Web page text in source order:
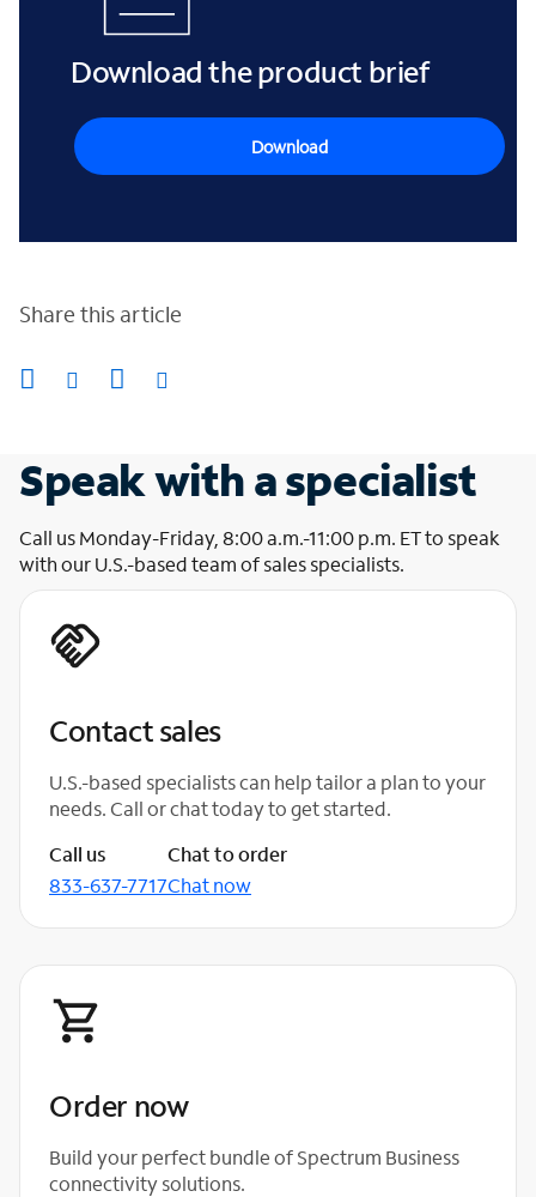
Download the product brief
Download
Share this article
Speak with a specialist
Call us Monday-Friday, 8:00 a.m.-11:00 p.m. ET to speak
with our U.S.-based team of sales specialists.
Contact sales
U.S.-based specialists can help tailor a plan to your
needs. Call or chat today to get started.
Call us
833-637-7717
Chat to order
Chat now
Order now
Build your perfect bundle of Spectrum Business
connectivity solutions.